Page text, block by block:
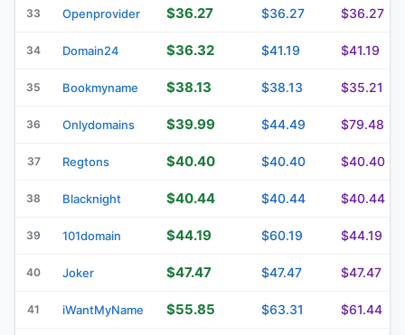
33 Openprovider $36.27 $36.27 $36.27
34 Domain24 $36.32 $41.19 $41.19
35 Bookmyname $38.13 $38.13 $35.21
36 Onlydomains $39.99 $44.49 $79.48
37 Regtons $40.40 $40.40 $40.40
38 Blacknight $40.44 $40.44 $40.44
39 101domain $44.19 $60.19 $44.19
40 Joker $47.47 $47.47 $47.47
41 iWantMyName $55.85 $63.31 $61.44